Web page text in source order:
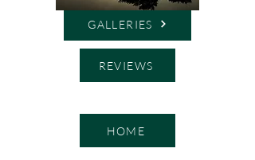
GALLERIES
REVIEWS
HOME